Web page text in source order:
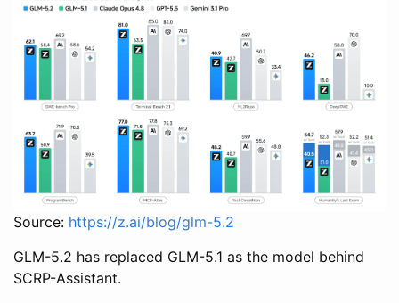
Source: https://z.ai/blog/glm-5.2
GLM-5.2 has replaced GLM-5.1 as the model behind
SCRP-Assistant.